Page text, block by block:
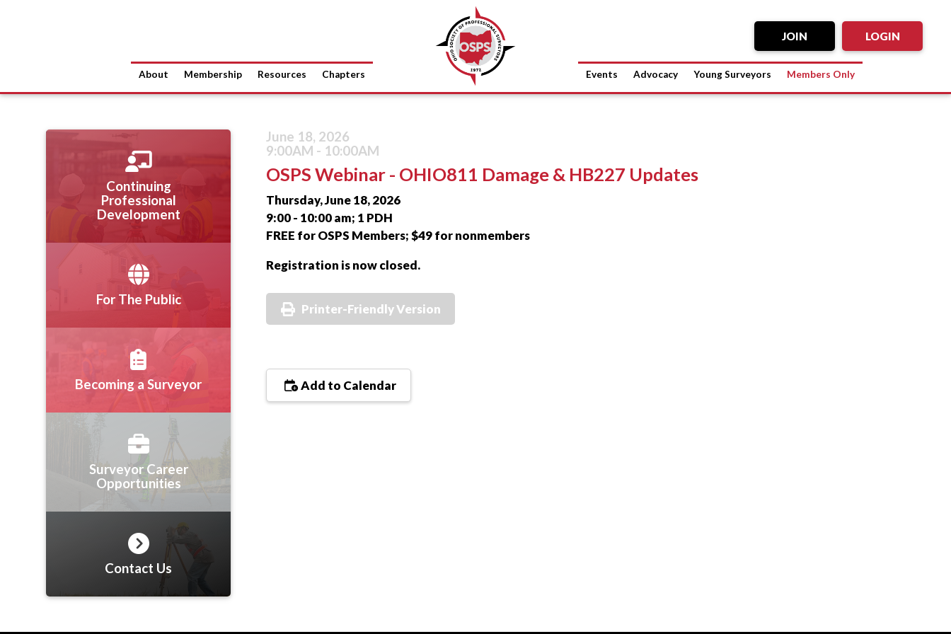
LOGIN
JOIN
About Membership Resources Chapters Events Advocacy Young Surveyors Members Only
June 18, 2026
9:00AM - 10:00AM
OSPS Webinar - OHIO811 Damage & HB227 Updates
Thursday, June 18, 2026
9:00 - 10:00 am; 1 PDH
FREE for OSPS Members; $49 for nonmembers
Registration is now closed.
Printer-Friendly Version
Add to Calendar
Continuing
Professional
Development
For The Public
Becoming a Surveyor
Surveyor Career
Opportunities
Contact Us